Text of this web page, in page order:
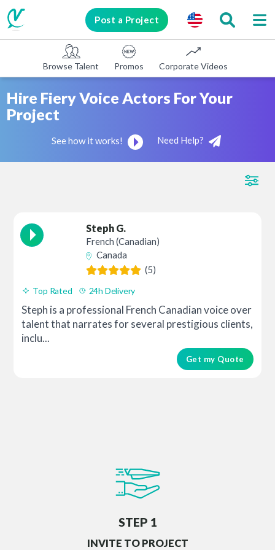
Post a Project
Browse Talent Promos Corporate Videos
Hire Fiery Voice Actors For Your
Project
See how it works! Need Help?
Steph G.
French (Canadian)
Canada
(5)
Top Rated 24h Delivery
Steph is a professional French Canadian voice over
talent that narrates for several prestigious clients,
inclu...
Get my Quote
STEP 1
INVITE TO PROJECT